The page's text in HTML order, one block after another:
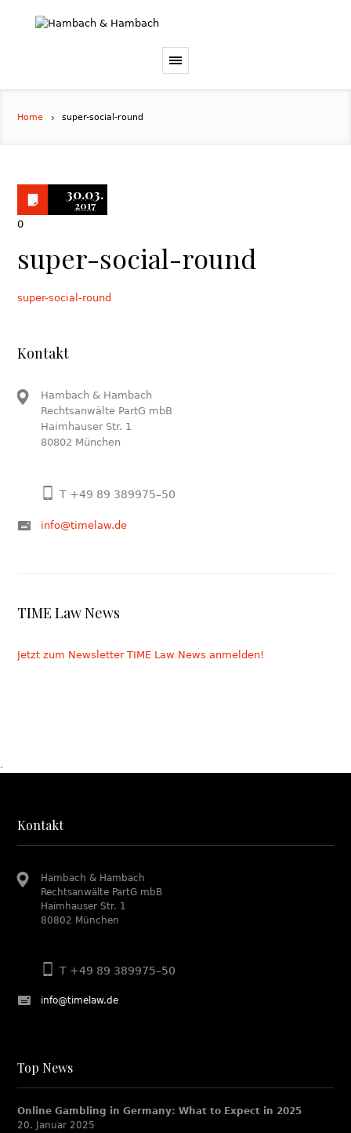
Home super-social-round
30.03.
2017
0
super-social-round
super-social-round
Kontakt
Hambach & Hambach
Rechtsanwälte PartG mbB
Haimhauser Str. 1
80802 München
T +49 89 389975–50
info@timelaw.de
TIME Law News
Jetzt zum Newsletter TIME Law News anmelden!
.
Kontakt
Hambach & Hambach
Rechtsanwälte PartG mbB
Haimhauser Str. 1
80802 München
T +49 89 389975–50
info@timelaw.de
Top News
Online Gambling in Germany: What to Expect in 2025
20. Januar 2025